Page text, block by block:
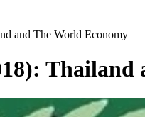
and The World Economy